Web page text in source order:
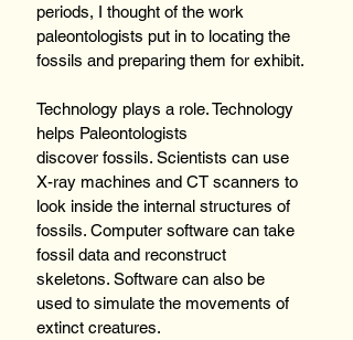
periods, I thought of the work
paleontologists put in to locating the
fossils and preparing them for exhibit.
Technology plays a role. Technology
helps Paleontologists
discover fossils. Scientists can use
X-ray machines and CT scanners to
look inside the internal structures of
fossils. Computer software can take
fossil data and reconstruct
skeletons. Software can also be
used to simulate the movements of
extinct creatures.